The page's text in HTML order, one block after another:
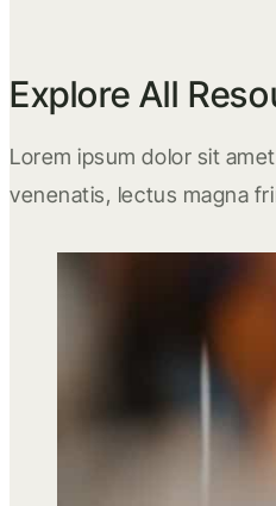
Explore All
Lorem ipsum dolor sit
venenatis, lectus magna